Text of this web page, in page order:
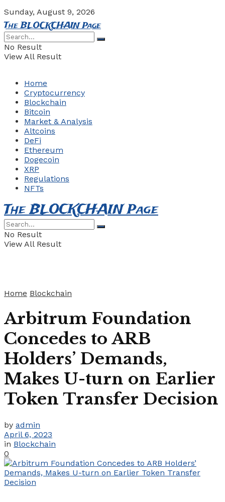
Sunday, August 9, 2026
The BLOCKCHAIN Page
No Result
View All Result
Home
Cryptocurrency
Blockchain
Bitcoin
Market & Analysis
Altcoins
DeFi
Ethereum
Dogecoin
XRP
Regulations
NFTs
The BLOCKCHAIN Page
No Result
View All Result
Home Blockchain
Arbitrum Foundation
Concedes to ARB
Holders’ Demands,
Makes U-turn on Earlier
Token Transfer Decision
by admin
April 6, 2023
in Blockchain
0